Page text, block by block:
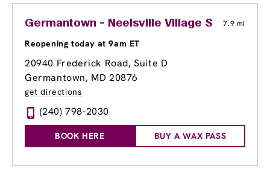
Germantown - Neelsville Village Shopping
7.9 mi
Reopening today at 9am ET
20940 Frederick Road, Suite D
Germantown, MD 20876
get directions
(240) 798-2030
BOOK HERE BUY A WAX PASS